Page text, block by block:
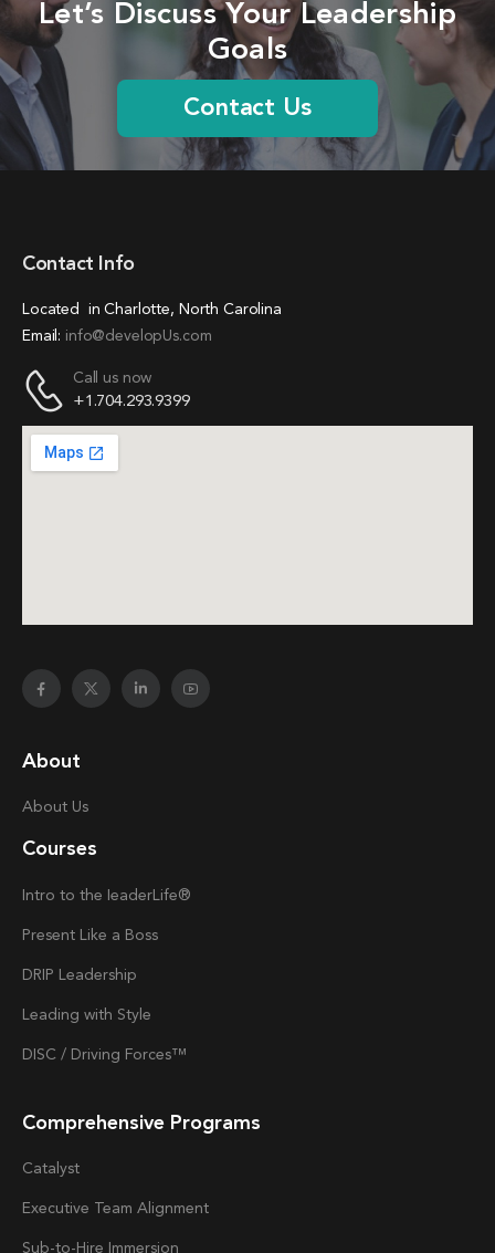
Let’s Discuss Your Leadership
Goals
Contact Us
Contact Info
Located in Charlotte, North Carolina
Email: info@developUs.com
Call us now
+1.704.293.9399
About
About Us
Courses
Intro to the Ieader Life®
Present Like a Boss
DRIP Leadership
Leading with Style
DISC / Driving Forces™
Comprehensive Programs
Catalyst
Executive Team Alignment
Sub-to-Hire Immersion